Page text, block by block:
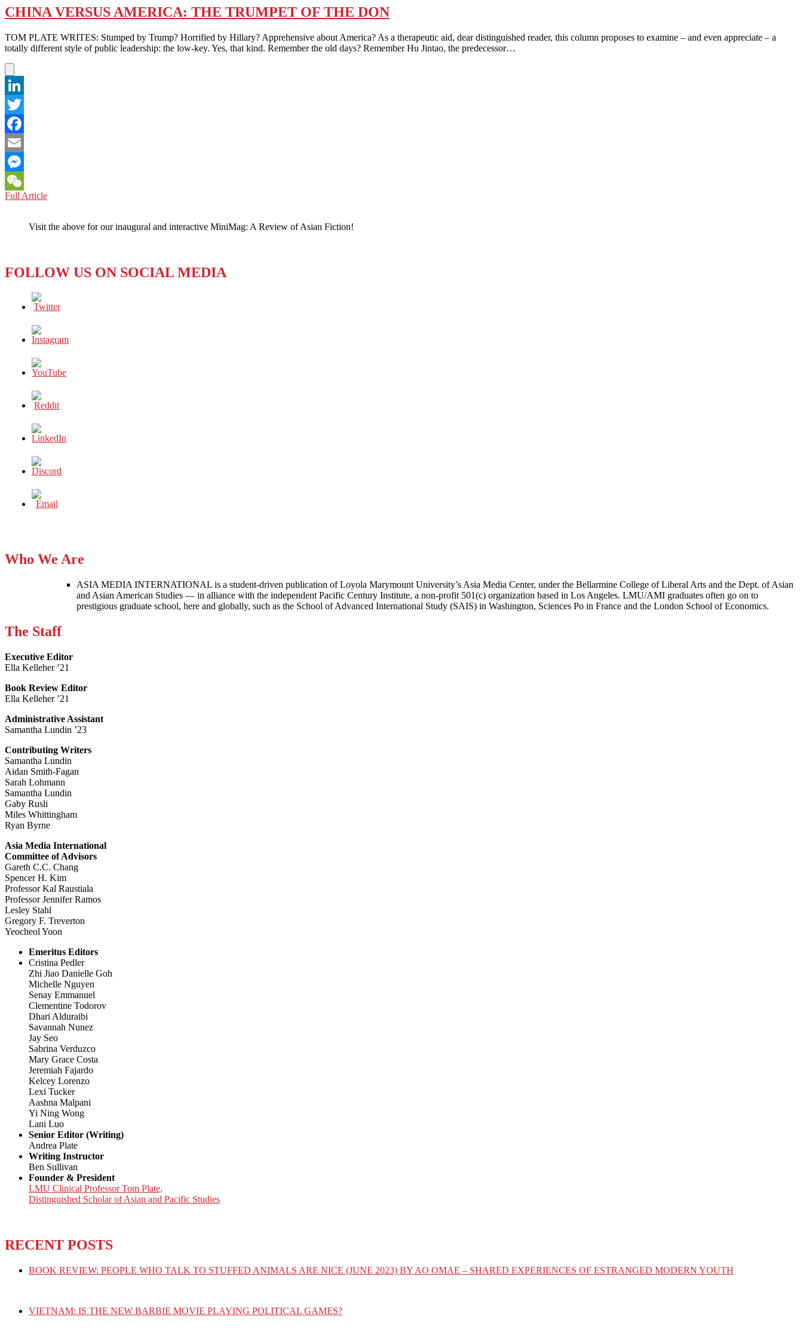
CHINA VERSUS AMERICA: THE TRUMPET OF THE DON
TOM PLATE WRITES: Stumped by Trump? Horrified by Hillary? Apprehensive about America? As a therapeutic aid, dear distinguished reader, this column proposes to examine – and even appreciate – a
totally different style of public leadership: the low-key. Yes, that kind. Remember the old days? Remember Hu Jintao, the predecessor…
LinkedIn
Twitter
Facebook
Email
Messenger
WeChat
Full ArticleCHINA
THE
DON
Visit the above for our inaugural and interactive MiniMag: A Review of Asian Fiction!
FOLLOW US ON SOCIAL MEDIA
Who We Are
ASIA MEDIA INTERNATIONAL is a student-driven publication of Loyola Marymount University’s Asia Media Center, under the Bellarmine College of Liberal Arts and the Dept. of Asian
and Asian American Studies — in alliance with the independent Pacific Century Institute, a non-profit 501(c) organization based in Los Angeles. LMU/AMI graduates often go on to
prestigious graduate school, here and globally, such as the School of Advanced International Study (SAIS) in Washington, Sciences Po in France and the London School of Economics.
The Staff
Executive Editor
Ella Kelleher ’21
Book Review Editor
Ella Kelleher ’21
Administrative Assistant
Samantha Lundin ’23
Contributing Writers
Samantha Lundin
Aidan Smith-Fagan
Sarah Lohmann
Samantha Lundin
Gaby Rusli
Miles Whittingham
Ryan Byrne
Asia Media International
Committee of Advisors
Gareth C.C. Chang
Spencer H. Kim
Professor Kal Raustiala
Professor Jennifer Ramos
Lesley Stahl
Gregory F. Treverton
Yeocheol Yoon
Emeritus Editors
Cristina Pedler
Zhi Jiao Danielle Goh
Michelle Nguyen
Senay Emmanuel
Clementine Todorov
Dhari Alduraibi
Savannah Nunez
Jay Seo
Sabrina Verduzco
Mary Grace Costa
Jeremiah Fajardo
Kelcey Lorenzo
Lexi Tucker
Aashna Malpani
Yi Ning Wong
Lani Luo
Senior Editor (Writing)
Andrea Plate
Writing Instructor
Ben Sullivan
Founder & President
LMU Clinical Professor Tom Plate,
Distinguished Scholar of Asian and Pacific Studies
RECENT POSTS
BOOK REVIEW: PEOPLE WHO TALK TO STUFFED ANIMALS ARE NICE (JUNE 2023) BY AO OMAE – SHARED EXPERIENCES OF ESTRANGED MODERN YOUTH
VIETNAM: IS THE NEW BARBIE MOVIE PLAYING POLITICAL GAMES?